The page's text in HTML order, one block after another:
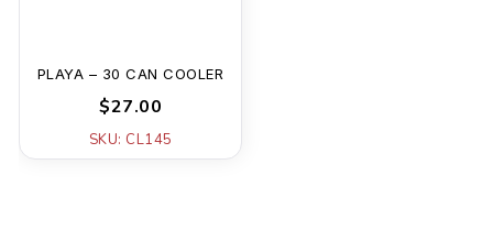
PLAYA – 30 CAN COOLER
$27.00
SKU: CL145